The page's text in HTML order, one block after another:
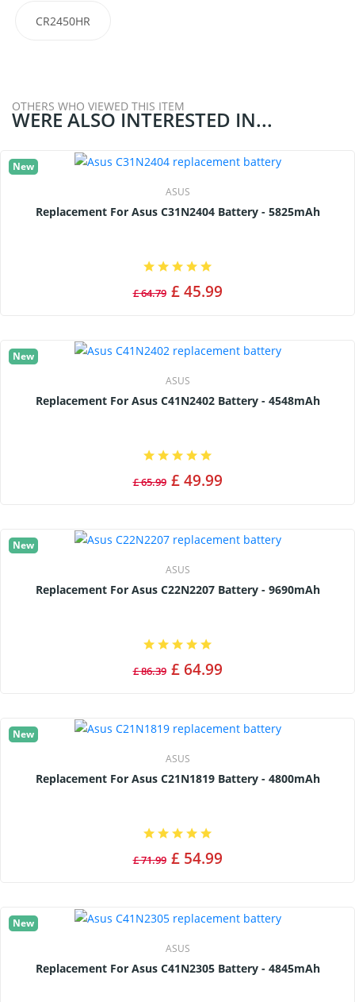
CR2450HR
OTHERS WHO VIEWED THIS ITEM
WERE ALSO INTERESTED IN...
New
ASUS
Replacement For Asus C31N2404 Battery - 5825mAh
£ 64.79 £ 45.99
New
ASUS
Replacement For Asus C41N2402 Battery - 4548mAh
£ 65.99 £ 49.99
New
ASUS
Replacement For Asus C22N2207 Battery - 9690mAh
£ 86.39 £ 64.99
New
ASUS
Replacement For Asus C21N1819 Battery - 4800mAh
£ 71.99 £ 54.99
New
ASUS
Replacement For Asus C41N2305 Battery - 4845mAh